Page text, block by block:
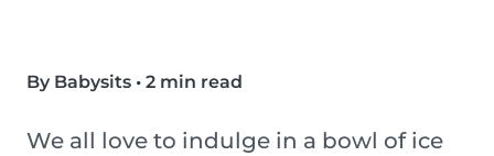
By Babysits • 2 min read
We all love to indulge in a bowl of ice